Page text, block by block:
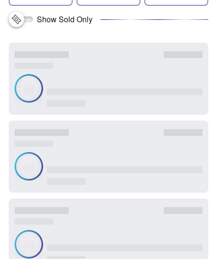
Show Sold Only